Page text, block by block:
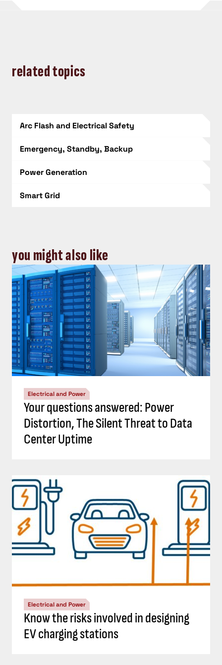
related topics
Arc Flash and Electrical Safety
Emergency, Standby, Backup
Power Generation
Smart Grid
you might also like
Electrical and Power
Your questions answered: Power
Distortion, The Silent Threat to Data
Center Uptime
Electrical and Power
Know the risks involved in designing
EV charging stations